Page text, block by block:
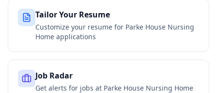
Tailor Your Resume
Customize your resume for Parke House Nursing
Home applications
Job Radar
Get alerts for jobs at Parke House Nursing Home